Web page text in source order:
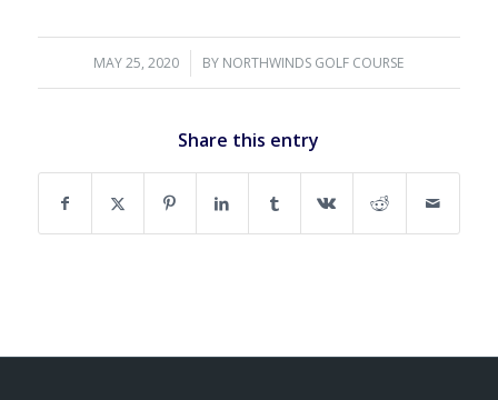
MAY 25, 2020
/ BY NORTHWINDS GOLF COURSE
Share this entry